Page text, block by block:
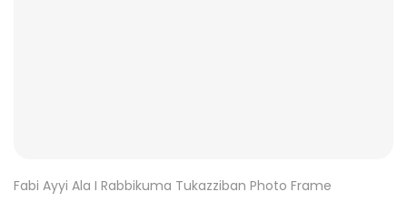
Fabi Ayyi Ala I Rabbikuma Tukazziban Photo Frame